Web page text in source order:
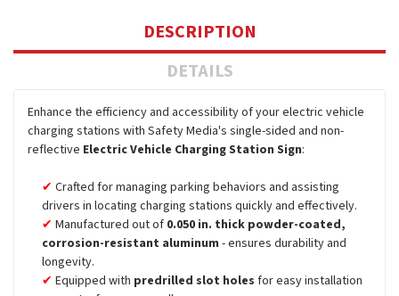
DESCRIPTION
DETAILS
Enhance the efficiency and accessibility of your electric vehicle
charging stations with Safety Media's single-sided and non-
reflective Electric Vehicle Charging Station Sign:
Crafted for managing parking behaviors and assisting
drivers in locating charging stations quickly and effectively.
Manufactured out of 0.050 in. thick powder-coated,
corrosion-resistant aluminum - ensures durability and
longevity.
Equipped with predrilled slot holes for easy installation